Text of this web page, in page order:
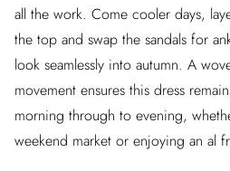
all the work. Come cooler days,
the top and swap the sandals for
look seamlessly into autumn. A
movement ensures this dress
morning through to evening,
weekend market or enjoying an al